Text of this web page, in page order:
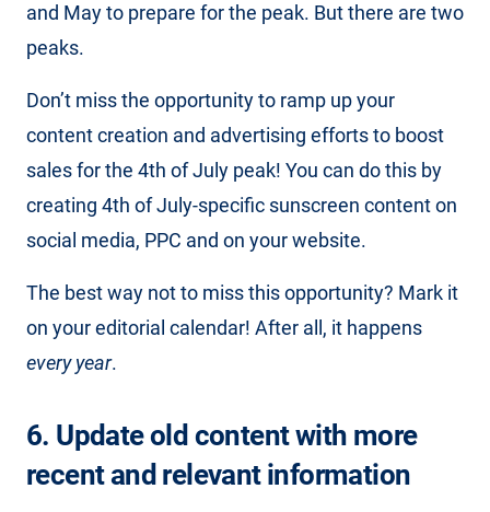
and May to prepare for the peak. But there are two
peaks.
Don’t miss the opportunity to ramp up your
content creation and advertising efforts to boost
sales for the 4th of July peak! You can do this by
creating 4th of July-specific sunscreen content on
social media, PPC and on your website.
The best way not to miss this opportunity? Mark it
on your editorial calendar! After all, it happens
every year.
6. Update old content with more
recent and relevant information